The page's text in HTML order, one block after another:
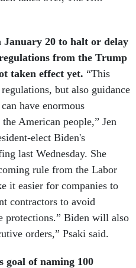
January 20 to halt or delay
from the Trump
taken effect yet. “This
but also guidance
have enormous
American people,” Jen
elect Biden's
last Wednesday. She
rule from the Labor
it easier for companies to
contractors to avoid
protections.” Biden will also
orders,” Psaki said.
goal of naming 100